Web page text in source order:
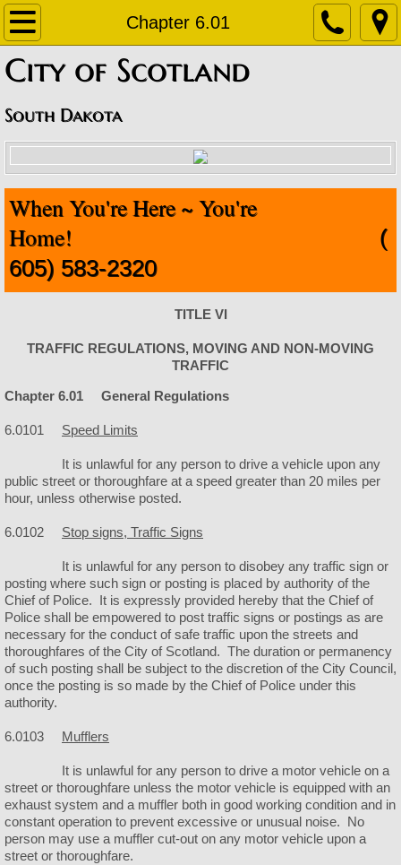
Chapter 6.01
Home
About
Contact
Departments
Staff Contact Information
Amublance
Code Enforcement
Finance Office
Fire Department
Police
Helmets & Ice Cream
Public Works
Facilities
City Camping
City Hall
City Park
City Swimming Pool
Community Library
​City of Scotland
South Dakota
When You're Here ~ You're
Home!
(
605) 583-2320
TITLE VI
TRAFFIC REGULATIONS, MOVING AND NON-MOVING
TRAFFIC
Chapter 6.01 General Regulations
6.0101 Speed Limits
It is unlawful for any person to drive a vehicle upon any
public street or thoroughfare at a speed greater than 20 miles per
hour, unless otherwise posted.
6.0102 Stop signs, Traffic Signs
It is unlawful for any person to disobey any traffic sign or
posting where such sign or posting is placed by authority of the
Chief of Police. It is expressly provided hereby that the Chief of
Police shall be empowered to post traffic signs or postings as are
necessary for the conduct of safe traffic upon the streets and
thoroughfares of the City of Scotland. The duration or permanency
of such posting shall be subject to the discretion of the City Council,
once the posting is so made by the Chief of Police under this
authority.
6.0103 Mufflers
It is unlawful for any person to drive a motor vehicle on a
street or thoroughfare unless the motor vehicle is equipped with an
exhaust system and a muffler both in good working condition and in
constant operation to prevent excessive or unusual noise. No
person may use a muffler cut-out on any motor vehicle upon a
street or thoroughfare.